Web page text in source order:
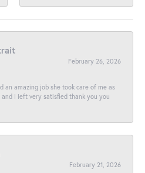
February 26, 2026
an amazing job she took care of me as
and I left very satisfied thank you you
February 21, 2026